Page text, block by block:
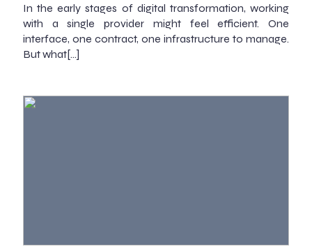
In the early stages of digital transformation, working
with a single provider might feel efficient. One
interface, one contract, one infrastructure to manage.
But what[…]